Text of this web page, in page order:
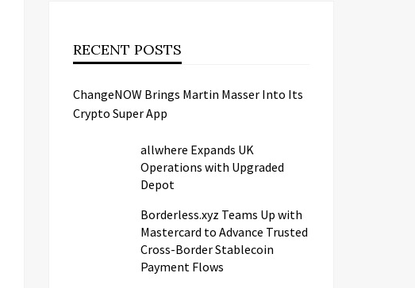
RECENT POSTS
ChangeNOW Brings Martin Masser Into Its
Crypto Super App
allwhere Expands UK
Operations with Upgraded
Depot
Borderless.xyz Teams Up with
Mastercard to Advance Trusted
Cross-Border Stablecoin
Payment Flows